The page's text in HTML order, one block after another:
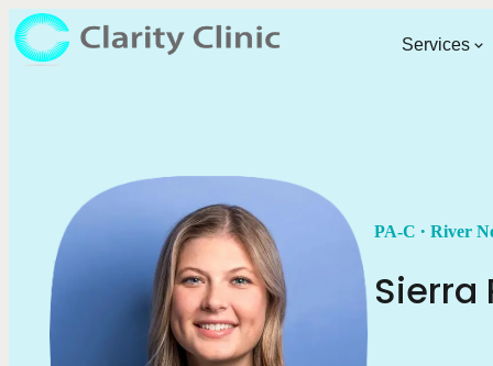
Services
PA-C . River
Sierra